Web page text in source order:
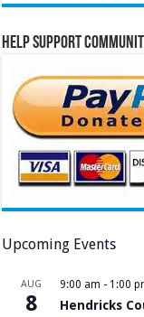
Help Support
Upcoming Events
AUG
8
9:00 am - 1:00
Hendricks